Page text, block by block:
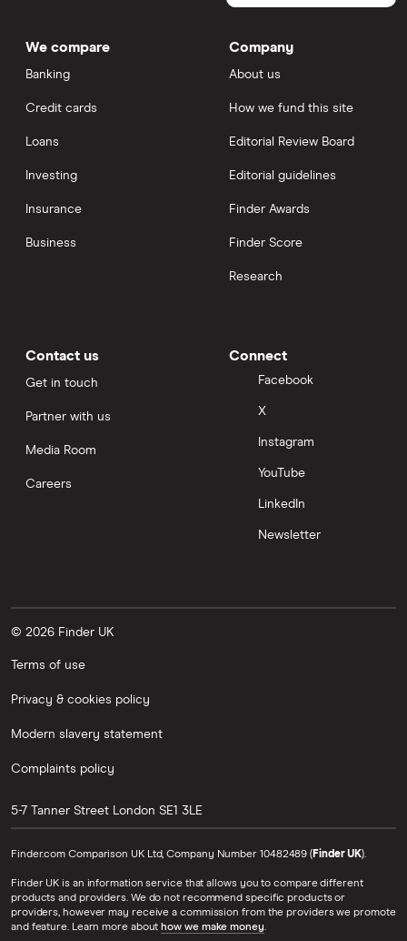
We compare
Banking
Credit cards
Loans
Investing
Insurance
Business
Company
About us
How we fund this site
Editorial Review Board
Editorial guidelines
Finder Awards
Finder Score
Research
Contact us
Get in touch
Partner with us
Media Room
Careers
Connect
Facebook
X
Instagram
YouTube
LinkedIn
Newsletter
© 2026 Finder UK
Terms of use
Privacy & cookies policy
Modern slavery statement
Complaints policy
5-7 Tanner Street London SE1 3LE
Finder.com Comparison UK Ltd, Company Number 10482489 (Finder UK).
Finder UK is an information service that allows you to compare different
products and providers. We do not recommend specific products or
providers, however may receive a commission from the providers we promote
and feature. Learn more about how we make money.